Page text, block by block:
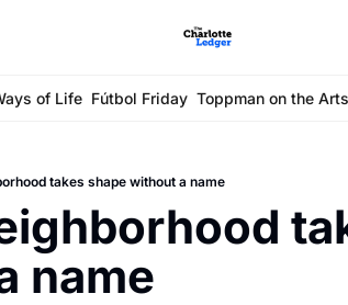
of Life Fútbol Friday Toppman on the Arts
takes shape without a name
name